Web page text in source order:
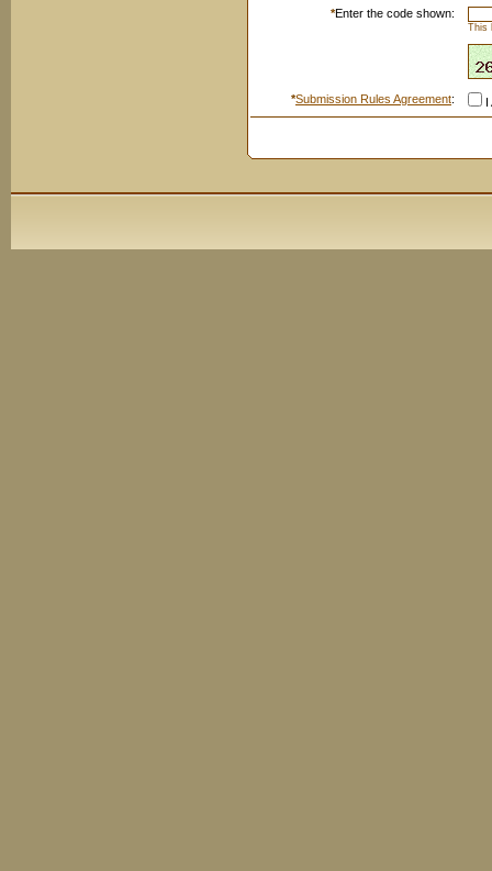
*Enter the code shown:
This
*Submission Rules Agreement: I